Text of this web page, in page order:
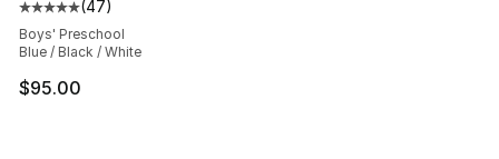
Average customer rating - [5 out of 5 stars], 47
(47)
Boys' Preschool
Blue / Black / White
$95.00